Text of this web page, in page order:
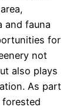
and fauna
for
not
also plays
As part
forested